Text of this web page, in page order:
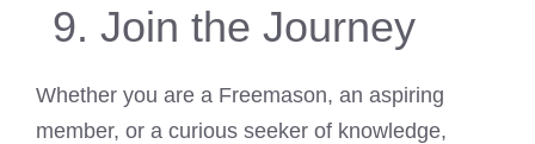
Join the Journey
Whether you are a Freemason, an aspiring
member, or a curious seeker of knowledge,